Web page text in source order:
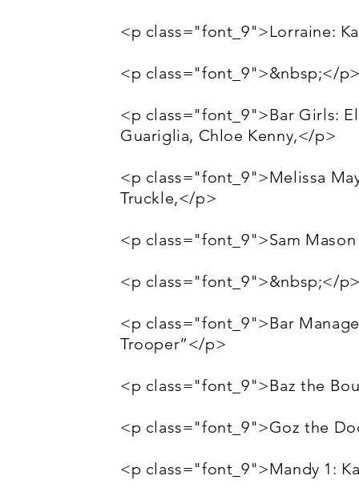
<p class="font_9">Lorraine:
<p class="font_9">&nbsp;</
<p class="font_9">Bar Girls:
Guariglia, Chloe Kenny,</p>
<p class="font_9">Melissa
Truckle,</p>
<p class="font_9">Sam
<p class="font_9">&nbsp;</
<p class="font_9">Bar
Trooper”</p>
<p class="font_9">Baz the
<p class="font_9">Goz the
<p class="font_9">Mandy 1: